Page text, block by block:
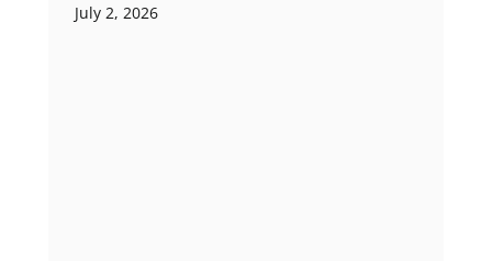
July 2, 2026